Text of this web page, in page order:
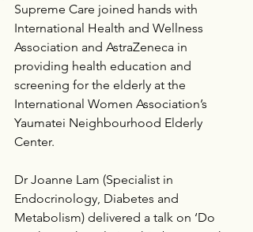
Supreme Care joined hands with
International Health and Wellness
Association and AstraZeneca in
providing health education and
screening for the elderly at the
International Women Association’s
Yaumatei Neighbourhood Elderly
Center.
Dr Joanne Lam (Specialist in
Endocrinology, Diabetes and
Metabolism) delivered a talk on ‘Do